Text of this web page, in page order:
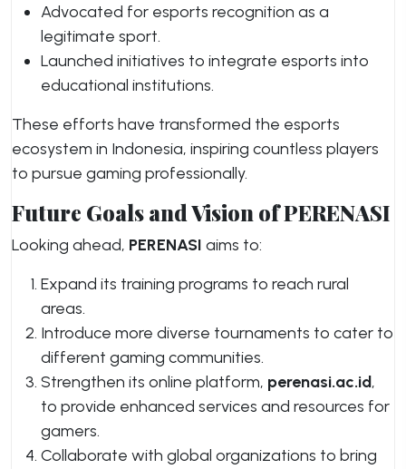
Advocated for esports recognition as a
legitimate sport.
Launched initiatives to integrate esports into
educational institutions.
These efforts have transformed the esports
ecosystem in Indonesia, inspiring countless players
to pursue gaming professionally.
Future Goals and Vision of PERENASI
Looking ahead, PERENASI aims to:
Expand its training programs to reach rural
areas.
Introduce more diverse tournaments to cater to
different gaming communities.
Strengthen its online platform, perenasi.ac.id,
to provide enhanced services and resources for
gamers.
Collaborate with global organizations to bring